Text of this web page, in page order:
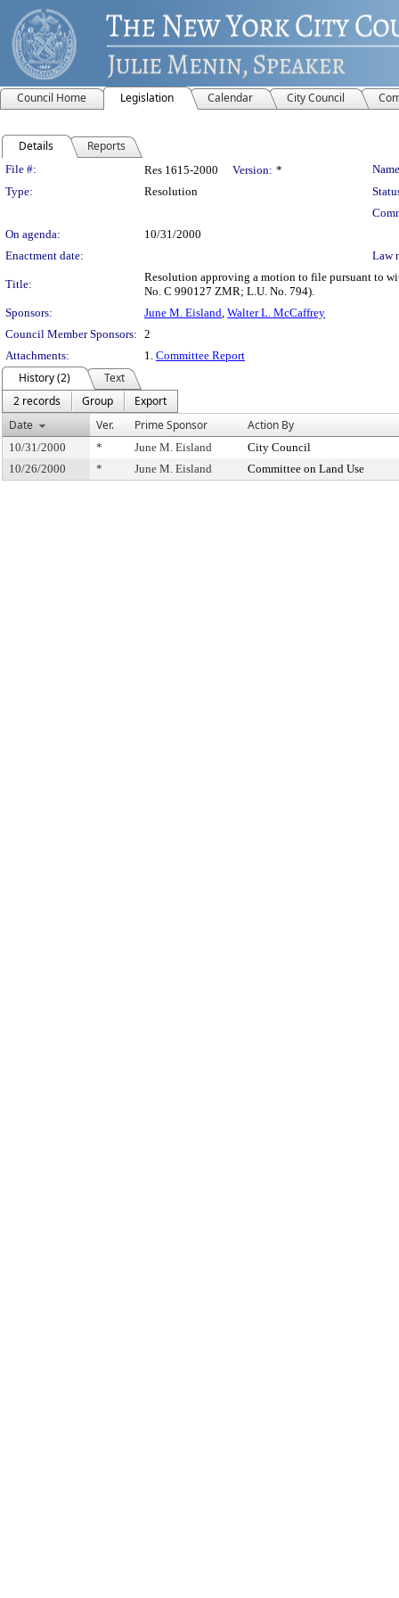
Council Home Legislation Calendar City Council
Details Reports
Legislation Details
File #: Res 1615-2000 Version: *
Type:
Resolution
On agenda:
10/31/2000
Enactment date:
Law
Title:
Resolution approving a motion to file pursuant to
No. C 990127 ZMR; L.U. No. 794).
Sponsors:
June M. Eisland, Walter L. McCaffrey
Council Member Sponsors: 2
Attachments:
1. Committee Report
History (2)
Text
2 records
Group
Export
Date
Ver. Prime Sponsor Action By
10/31/2000 * June M. Eisland
City Council
10/26/2000
* June M. Eisland Committee on Land Use